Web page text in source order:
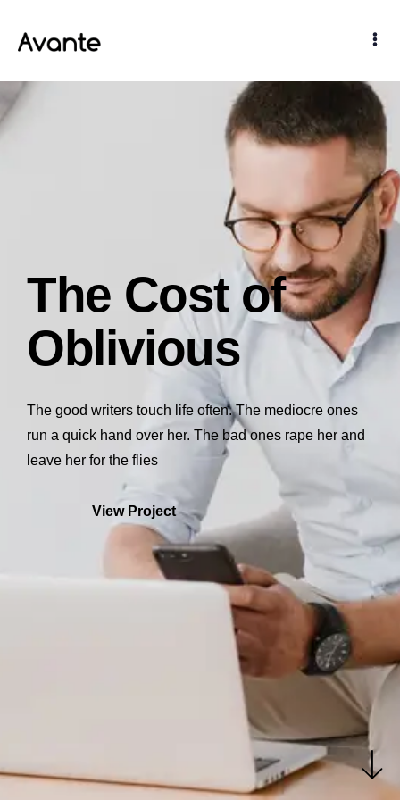
The Cost of
Oblivious
The good writers touch life often. The mediocre ones
run a quick hand over her. The bad ones rape her and
leave her for the flies
View Project